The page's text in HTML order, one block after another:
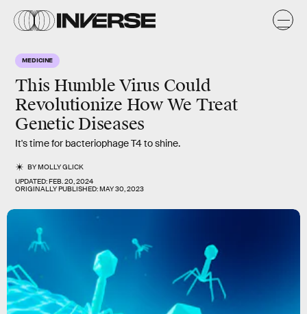
MEDICINE
This Humble Virus Could
Revolutionize How We Treat
Genetic Diseases
It's time for bacteriophage T4 to shine.
BYMOLLY GLICK
UPDATED:FEB. 20, 2024
ORIGINALLY PUBLISHED:MAY 30, 2023